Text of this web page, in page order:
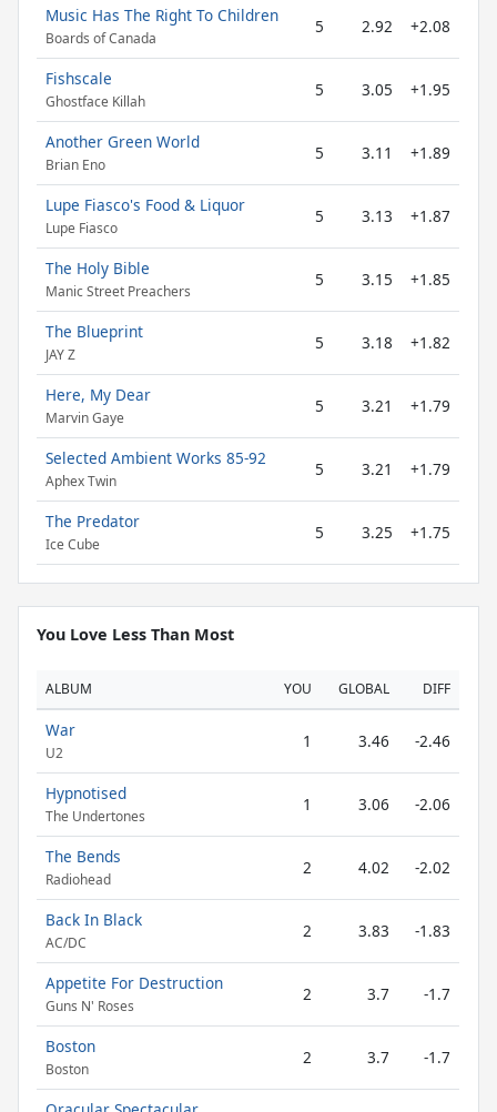
Music Has The Right To Children
Boards of Canada
5 2.92 +2.08
Fishscale
Ghostface Killah
5 3.05 +1.95
Another Green World
Brian Eno
5 3.11 +1.89
Lupe Fiasco's Food & Liquor
Lupe Fiasco
5 3.13 +1.87
The Holy Bible
Manic Street Preachers
5 3.15 +1.85
The Blueprint
JAY Z
5 3.18 +1.82
Here, My Dear
Marvin Gaye
5 3.21 +1.79
Selected Ambient Works 85-92
Aphex Twin
5 3.21 +1.79
The Predator
Ice Cube
5 3.25 +1.75
You Love Less Than Most
ALBUM YOU GLOBAL DIFF
War
U2
1 3.46 -2.46
Hypnotised
The Undertones
1 3.06 -2.06
The Bends
Radiohead
2 4.02 -2.02
Back In Black
AC/DC
2 3.83 -1.83
Appetite For Destruction
Guns N' Roses
2 3.7 -1.7
Boston
Boston
2 3.7 -1.7